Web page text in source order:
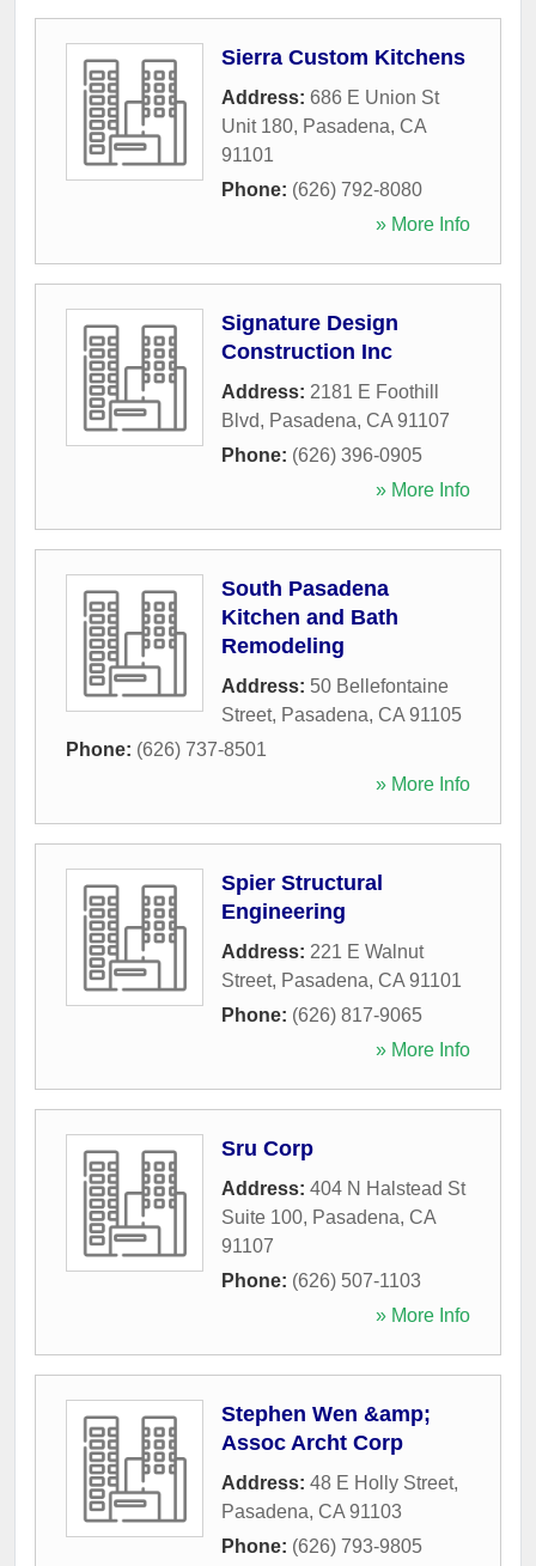
Sierra Custom Kitchens
Address: 686 E Union St
Unit 180, Pasadena, CA
91101
Phone: (626) 792-8080
» More Info
Signature Design
Construction Inc
Address: 2181 E Foothill
Blvd, Pasadena, CA 91107
Phone: (626) 396-0905
» More Info
South Pasadena
Kitchen and Bath
Remodeling
Address: 50 Bellefontaine
Street, Pasadena, CA 91105
Phone: (626) 737-8501
» More Info
Spier Structural
Engineering
Address: 221 E Walnut
Street, Pasadena, CA 91101
Phone: (626) 817-9065
» More Info
Sru Corp
Address: 404 N Halstead St
Suite 100, Pasadena, CA
91107
Phone: (626) 507-1103
» More Info
Stephen Wen &amp;
Assoc Archt Corp
Address: 48 E Holly Street,
Pasadena, CA 91103
Phone: (626) 793-9805